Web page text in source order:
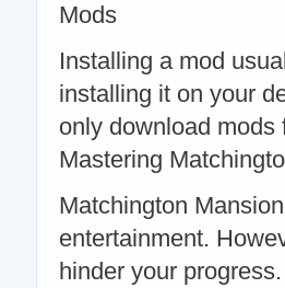
Mods
Installing a mod
installing it on your
only download
Mastering
Matchington
entertainment.
hinder your